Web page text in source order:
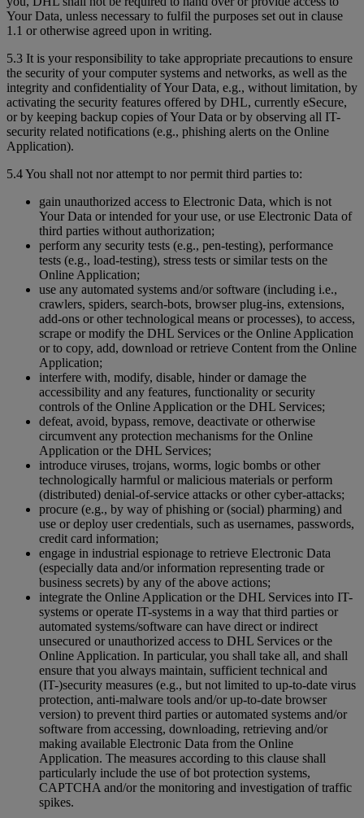
Your Data, unless necessary to fulfil the purposes set out in clause
1.1 or otherwise agreed upon in writing.
5.3 It is your responsibility to take appropriate precautions to ensure
the security of your computer systems and networks, as well as the
integrity and confidentiality of Your Data, e.g., without limitation, by
activating the security features offered by DHL, currently eSecure,
or by keeping backup copies of Your Data or by observing all IT-
security related notifications (e.g., phishing alerts on the Online
Application).
5.4 You shall not nor attempt to nor permit third parties to:
gain unauthorized access to Electronic Data, which is not
Your Data or intended for your use, or use Electronic Data of
third parties without authorization;
perform any security tests (e.g., pen-testing), performance
tests (e.g., load-testing), stress tests or similar tests on the
Online Application;
use any automated systems and/or software (including i.e.,
crawlers, spiders, search-bots, browser plug-ins, extensions,
add-ons or other technological means or processes), to access,
scrape or modify the DHL Services or the Online Application
or to copy, add, download or retrieve Content from the Online
Application;
interfere with, modify, disable, hinder or damage the
accessibility and any features, functionality or security
controls of the Online Application or the DHL Services;
defeat, avoid, bypass, remove, deactivate or otherwise
circumvent any protection mechanisms for the Online
Application or the DHL Services;
introduce viruses, trojans, worms, logic bombs or other
technologically harmful or malicious materials or perform
(distributed) denial-of-service attacks or other cyber-attacks;
procure (e.g., by way of phishing or (social) pharming) and
use or deploy user credentials, such as usernames, passwords,
credit card information;
engage in industrial espionage to retrieve Electronic Data
(especially data and/or information representing trade or
business secrets) by any of the above actions;
integrate the Online Application or the DHL Services into IT-
systems or operate IT-systems in a way that third parties or
automated systems/software can have direct or indirect
unsecured or unauthorized access to DHL Services or the
Online Application. In particular, you shall take all, and shall
ensure that you always maintain, sufficient technical and
(IT-)security measures (e.g., but not limited to up-to-date virus
protection, anti-malware tools and/or up-to-date browser
version) to prevent third parties or automated systems and/or
software from accessing, downloading, retrieving and/or
making available Electronic Data from the Online
Application. The measures according to this clause shall
particularly include the use of bot protection systems,
CAPTCHA and/or the monitoring and investigation of traffic
spikes.